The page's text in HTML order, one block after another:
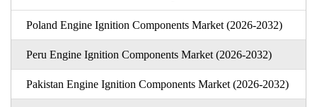
Poland Engine Ignition Components Market (2026-2032)
Peru Engine Ignition Components Market (2026-2032)
Pakistan Engine Ignition Components Market (2026-2032)